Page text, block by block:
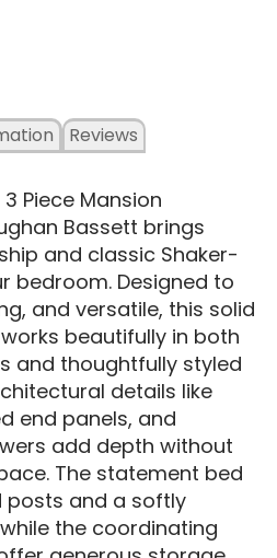
Reviews
Piece Mansion
Bassett brings
and classic Shaker-
bedroom. Designed to
and versatile, this solid
beautifully in both
and thoughtfully styled
details like
end panels, and
add depth without
The statement bed
posts and a softly
the coordinating